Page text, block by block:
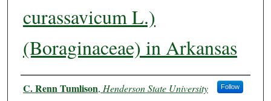
curassavicum L.)
(Boraginaceae) in Arkansas
Authors
C. Renn Tumlison, Henderson State University Follow